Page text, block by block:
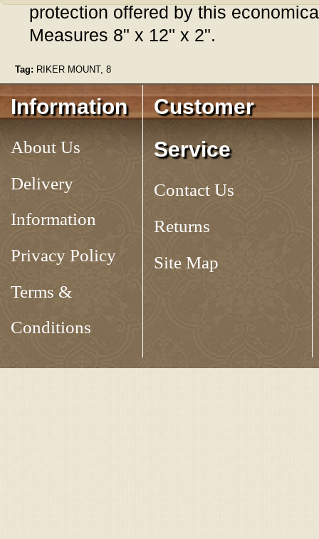
protection offered by this
Measures 8" x 12" x 2".
Tag: RIKER MOUNT, 8
Information
About Us
Delivery
Information
Privacy Policy
Terms &
Conditions
Customer
Service
Contact Us
Returns
Site Map